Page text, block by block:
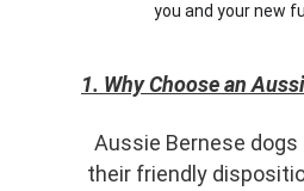
1. Why Choose an
Aussie Bernese
their friendly
you and your new